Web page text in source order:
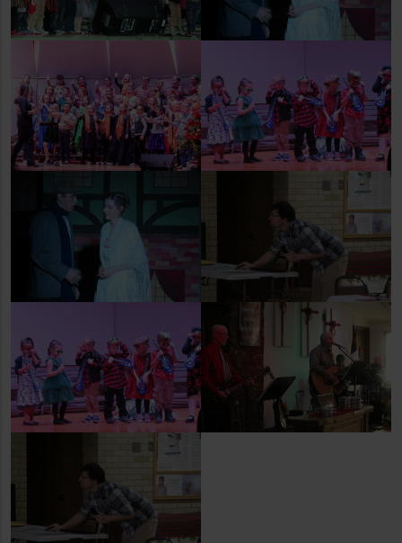
School K-2 Christmas
Concert
Christmas Carol
Newcastle Elementary
School 3-5 Concert
Weston County Children's
Center Concert
Christmas Carol
Christmas Dinner at the
Weston County Children's
Center Concert
Christmas Eve Service at
Church on the Hill
Christmas Dinner at the